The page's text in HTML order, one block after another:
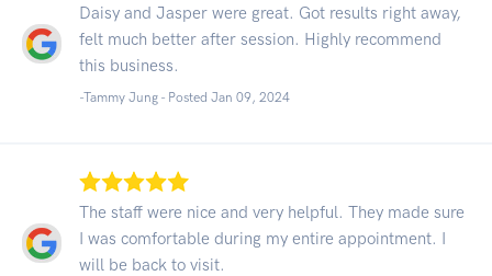
Daisy and Jasper were great. Got results right away,
felt much better after session. Highly recommend
this business.
-Tammy Jung - Posted Jan 09, 2024
The staff were nice and very helpful. They made sure
I was comfortable during my entire appointment. I
will be back to visit.